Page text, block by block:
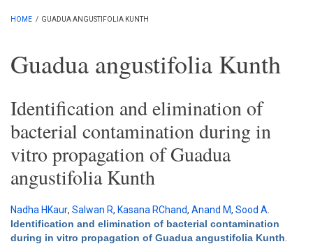
HOME / GUADUA ANGUSTIFOLIA KUNTH
Guadua angustifolia Kunth
Identification and elimination of
bacterial contamination during in
vitro propagation of Guadua
angustifolia Kunth
Nadha HKaur, Salwan R, Kasana RChand, Anand M, Sood A
Identification and elimination of bacterial contamination
during in vitro propagation of Guadua angustifolia Kunth